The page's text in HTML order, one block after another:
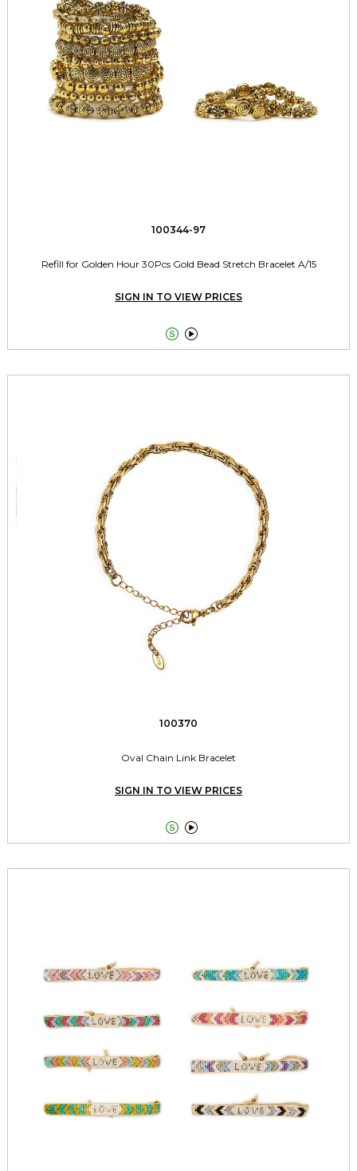
100344-97
Refill for Golden Hour 30Pcs Gold Bead Stretch Bracelet A/15
SIGN IN TO VIEW PRICES
 
100370
Oval Chain Link Bracelet
SIGN IN TO VIEW PRICES
 